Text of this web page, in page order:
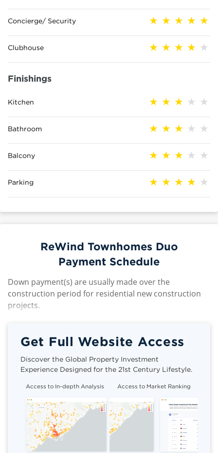
Concierge/ Security
Clubhouse
Finishings
Kitchen
Bathroom
Balcony
Parking
ReWind Townhomes Duo
Payment Schedule
Down payment(s) are usually made over the
construction period for residential new construction
projects.
Get Full Website Access
Discover the Global Property Investment
Experience Designed for the 21st Century Lifestyle.
Access to In-depth Analysis Access to Market Ranking